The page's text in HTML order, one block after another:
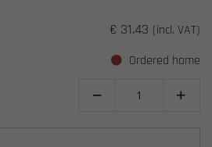
€ 31.43 (incl. VAT)
Ordered home
 